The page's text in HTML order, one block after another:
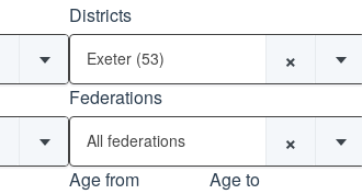
Districts
×
Exeter (53)
Federations
×
All federations
Age from Age to